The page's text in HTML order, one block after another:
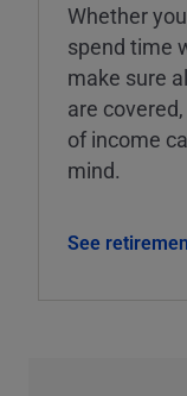
Whether
spend time
make sure
are
of income
mind.
See